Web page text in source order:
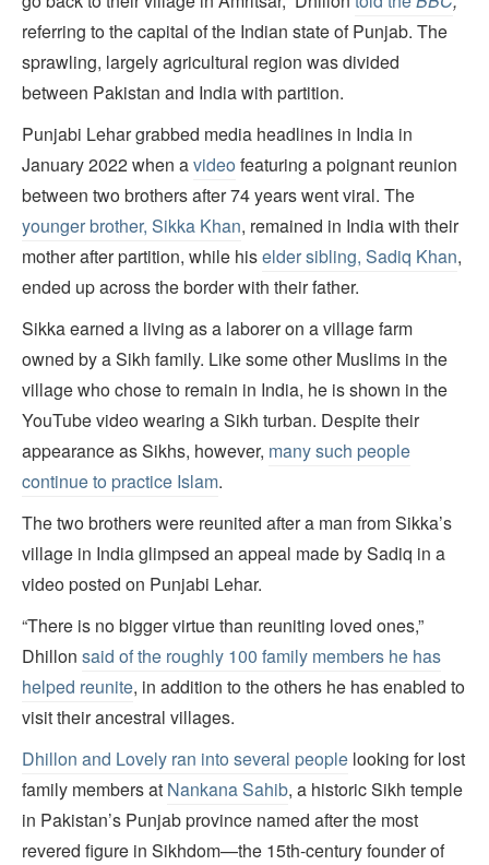
referring to the capital of the Indian state of Punjab. The
sprawling, largely agricultural region was divided
between Pakistan and India with partition.
Punjabi Lehar grabbed media headlines in India in
January 2022 when avideo featuring a poignant reunion
between two brothers after 74 years went viral. The
younger brother, Sikka Khan, remained in India with their
mother after partition, while hiselder sibling, Sadiq Khan,
ended up across the border with their father.
Sikka earned a living as a laborer on a village farm
owned by a Sikh family. Like some other Muslims in the
village who chose to remain in India, he is shown in the
YouTube video wearing a Sikh turban. Despite their
appearance as Sikhs, however, many such people
continue to practice Islam.
The two brothers were reunited after a man from Sikka’s
village in India glimpsed an appeal made by Sadiq in a
video posted on Punjabi Lehar.
“There is no bigger virtue than reuniting loved ones,”
Dhillon said of the roughly 100 family members he has
helped reunite, in addition to the others he has enabled to
visit their ancestral villages.
Dhillon and Lovely ran into several people looking for lost
family members at Nankana Sahib, a historic Sikh temple
in Pakistan’s Punjab province named after the most
revered figure in Sikhdom—the 15th-century founder of